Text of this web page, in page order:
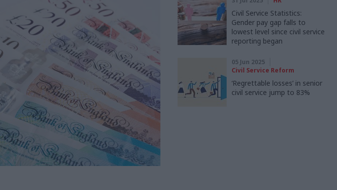
Civil Service Statistics:
Gender pay gap falls to
lowest level since civil service
reporting began
05 Jun 2025
Civil Service Reform
‘Regrettable losses’ in senior
civil service jump to 83%